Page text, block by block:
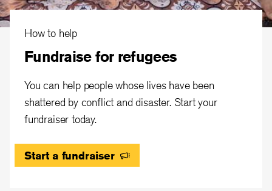
How to help
Fundraise for refugees
You can help people whose lives have been
shattered by conflict and disaster. Start your
fundraiser today.
Start a fundraiser